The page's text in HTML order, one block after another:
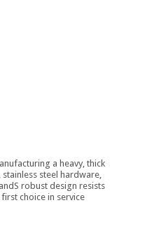
a heavy, thick
steel hardware,
robust design resists
choice in service